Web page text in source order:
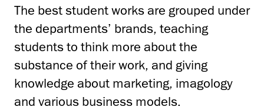
The best student works are grouped under
the departments’ brands, teaching
students to think more about the
substance of their work, and giving
knowledge about marketing, imagology
and various business models.